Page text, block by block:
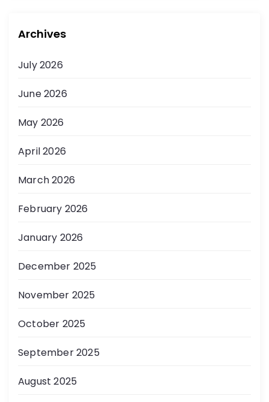
Archives
July 2026
June 2026
May 2026
April 2026
March 2026
February 2026
January 2026
December 2025
November 2025
October 2025
September 2025
August 2025